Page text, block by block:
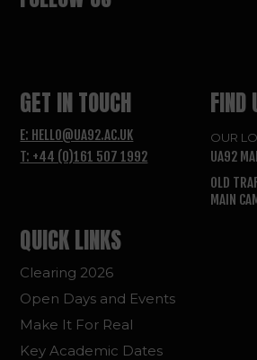
GET IN TOUCH
E: HELLO@UA92.AC.UK
T: +44 (0)161 507 1992
FIND
OUR
UA92
OLD
MAIN
QUICK LINKS
Clearing 2026
Open Days and Events
Make It For Real
Key Academic Dates